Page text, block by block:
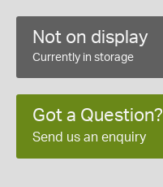
Not on display
Currently in storage
Got a Question?
Send us an enquiry